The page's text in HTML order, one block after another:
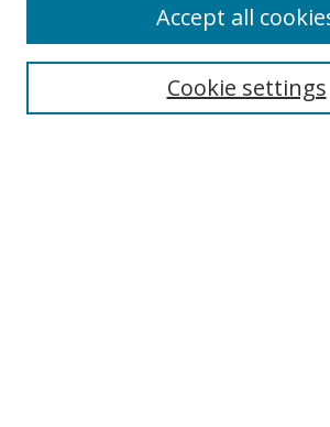
Search
Cookie settings
Accept all